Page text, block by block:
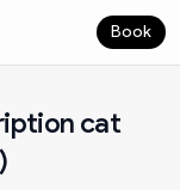
Book
cat